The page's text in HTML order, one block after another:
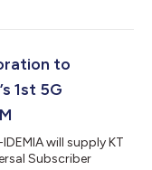
using Near-
in the card’s chip.
to
1st 5G
will supply KT
Subscriber